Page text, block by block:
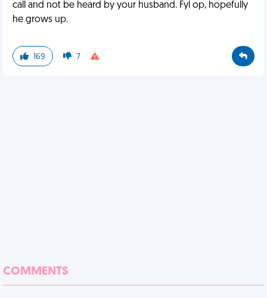
call and not be heard by your husband. Fyl op, hopefully
he grows up.
169 7
COMMENTS